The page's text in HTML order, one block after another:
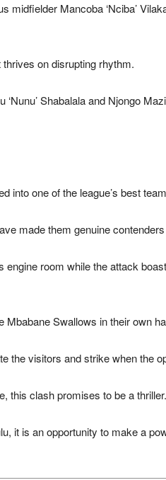
Mancoba ‘Nciba’
on disrupting rhythm.
Shabalala and Njongo
into one of the league’s best
made them genuine
engine room while the attack
Mbabane Swallows in their own
the visitors and strike when the
this clash promises to be a thriller.
it is an opportunity to make a